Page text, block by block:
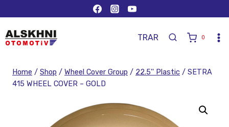
TRAR 0
Home / Shop / Wheel Cover Group / 22.5'' Plastic / SETRA
415 WHEEL COVER – GOLD